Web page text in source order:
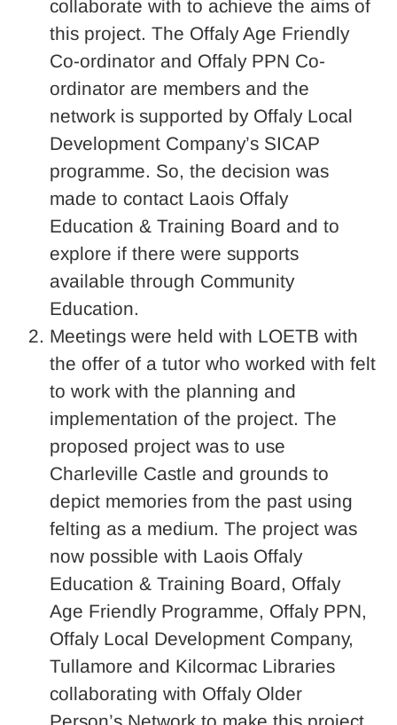
collaborate with to achieve the aims of
this project. The Offaly Age Friendly
Co-ordinator and Offaly PPN Co-
ordinator are members and the
network is supported by Offaly Local
Development Company’s SICAP
programme. So, the decision was
made to contact Laois Offaly
Education & Training Board and to
explore if there were supports
available through Community
Education.
Meetings were held with LOETB with
the offer of a tutor who worked with felt
to work with the planning and
implementation of the project. The
proposed project was to use
Charleville Castle and grounds to
depict memories from the past using
felting as a medium. The project was
now possible with Laois Offaly
Education & Training Board, Offaly
Age Friendly Programme, Offaly PPN,
Offaly Local Development Company,
Tullamore and Kilcormac Libraries
collaborating with Offaly Older
Person’s Network to make this project